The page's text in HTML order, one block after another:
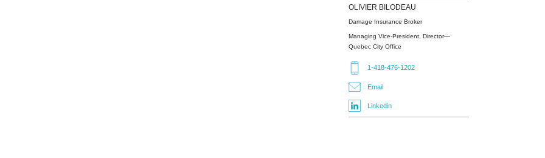
OLIVIER BILODEAU
Damage Insurance Broker
Managing Vice-President, Director—
Quebec City Office
1-418-476-1202
Email
Linkedin